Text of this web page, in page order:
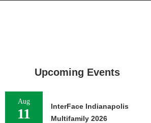
Upcoming Events
Aug
11
InterFace Indianapolis
Multifamily 2026